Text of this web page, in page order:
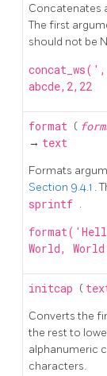
Concatenates
The first
should not be
abcde,2,22
format (
→ text
Formats
Section 9.4.1 .
sprintf .
World, World
initcap (
Converts the
the rest to
alphanumeric
characters.